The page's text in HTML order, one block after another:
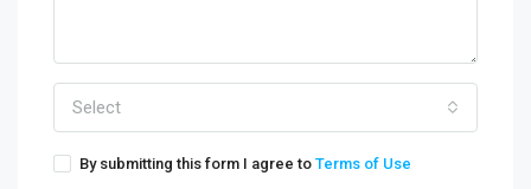
Select
By submitting this form I agree to Terms of Use